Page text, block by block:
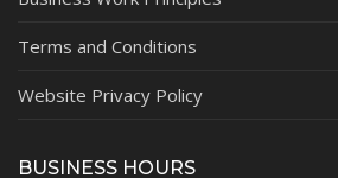
Terms and Conditions
Website Privacy Policy
BUSINESS HOURS